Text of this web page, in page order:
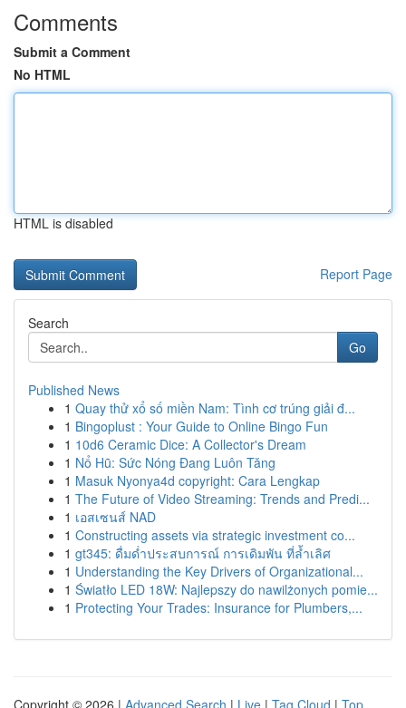
Comments
Submit a Comment
No HTML
HTML is disabled
Report Page
Search
Go
Published News
1 Quay thử xổ số miền Nam: Tình cơ trúng giải đ...
1 Bingoplust : Your Guide to Online Bingo Fun
1 10d6 Ceramic Dice: A Collector's Dream
1 Nổ Hũ: Sức Nóng Đang Luôn Tăng
1 Masuk Nyonya4d copyright: Cara Lengkap
1 The Future of Video Streaming: Trends and Predi...
1 เอสเซนส์ NAD
1 Constructing assets via strategic investment co...
1 gt345: ดื่มด่ำประสบการณ์ การเดิมพัน ที่ล้ำเลิศ
1 Understanding the Key Drivers of Organizational...
1 Światło LED 18W: Najlepszy do nawilżonych pomie...
1 Protecting Your Trades: Insurance for Plumbers,...
Copyright © 2026 | Advanced Search | Live | Tag Cloud | Top